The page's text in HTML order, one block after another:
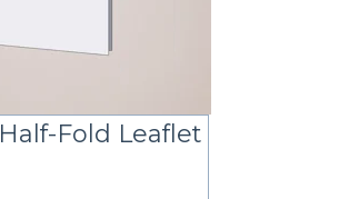
Half-Fold Leaflet